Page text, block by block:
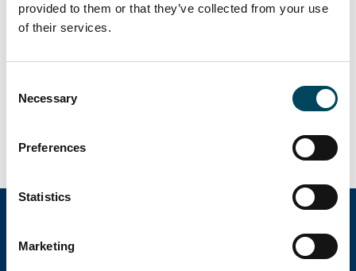
provided to them or that they’ve collected from your use
of their services.
Selection
Necessary
Preferences
Statistics
Marketing
Role of Catella Poland:
Catella Group